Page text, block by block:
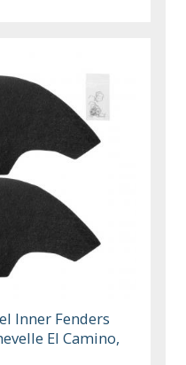
Inner Fenders
El Camino,